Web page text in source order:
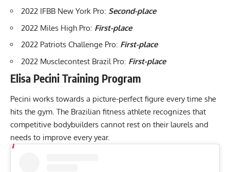
2022 IFBB New York Pro: Second-place
2022 Miles High Pro: First-place
2022 Patriots Challenge Pro: First-place
2022 Musclecontest Brazil Pro: First-place
Elisa Pecini Training Program
Pecini works towards a picture-perfect figure every time she
hits the gym. The Brazilian fitness athlete recognizes that
competitive bodybuilders cannot rest on their laurels and
needs to improve every year.